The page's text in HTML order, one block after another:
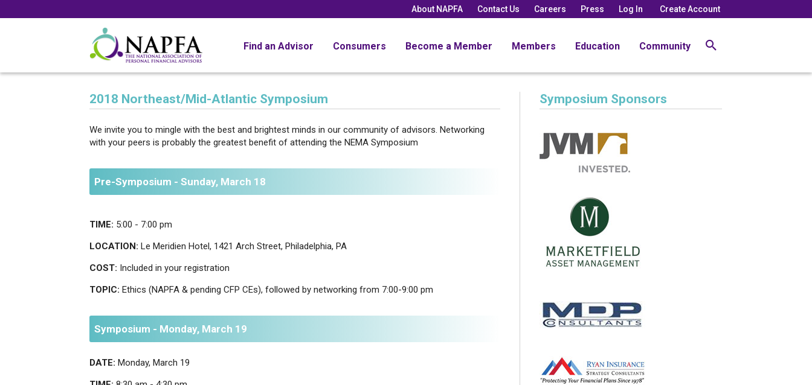
About NAPFA Contact Us Careers Press Log In Create Account
Find an Advisor Consumers Become a Member Members Education Community
2018 Northeast/Mid-Atlantic Symposium
We invite you to mingle with the best and brightest minds in our community of advisors. Networking
with your peers is probably the greatest benefit of attending the NEMA Symposium
Pre-Symposium - Sunday, March 18
TIME: 5:00 - 7:00 pm
LOCATION: Le Meridien Hotel, 1421 Arch Street, Philadelphia, PA
COST: Included in your registration
TOPIC: Ethics (NAPFA & pending CFP CEs), followed by networking from 7:00-9:00 pm
Symposium - Monday, March 19
DATE: Monday, March 19
Symposium Sponsors